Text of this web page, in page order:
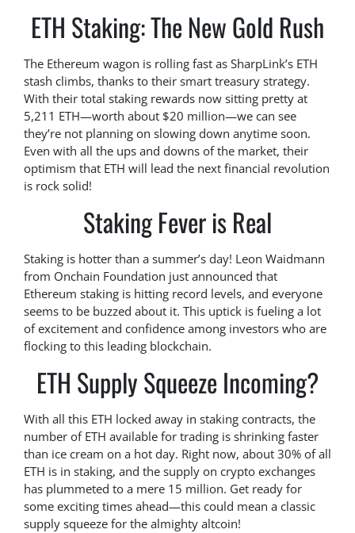
ETH Staking: The New Gold Rush
The Ethereum wagon is rolling fast as SharpLink’s ETH
stash climbs, thanks to their smart treasury strategy.
With their total staking rewards now sitting pretty at
5,211 ETH—worth about $20 million—we can see
they’re not planning on slowing down anytime soon.
Even with all the ups and downs of the market, their
optimism that ETH will lead the next financial revolution
is rock solid!
Staking Fever is Real
Staking is hotter than a summer’s day! Leon Waidmann
from Onchain Foundation just announced that
Ethereum staking is hitting record levels, and everyone
seems to be buzzed about it. This uptick is fueling a lot
of excitement and confidence among investors who are
flocking to this leading blockchain.
ETH Supply Squeeze Incoming?
With all this ETH locked away in staking contracts, the
number of ETH available for trading is shrinking faster
than ice cream on a hot day. Right now, about 30% of all
ETH is in staking, and the supply on crypto exchanges
has plummeted to a mere 15 million. Get ready for
some exciting times ahead—this could mean a classic
supply squeeze for the almighty altcoin!